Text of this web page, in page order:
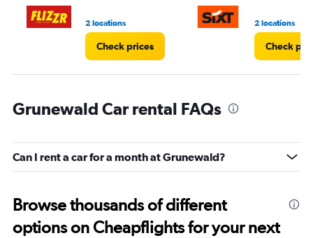
2 locations
Check prices
2 locations
Check
Grunewald Car rental FAQs
Can I rent a car for a month at Grunewald?
Browse thousands of different
options on Cheapflights for your next